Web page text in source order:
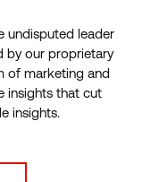
undisputed leader
by our proprietary
of marketing and
insights that cut
insights.